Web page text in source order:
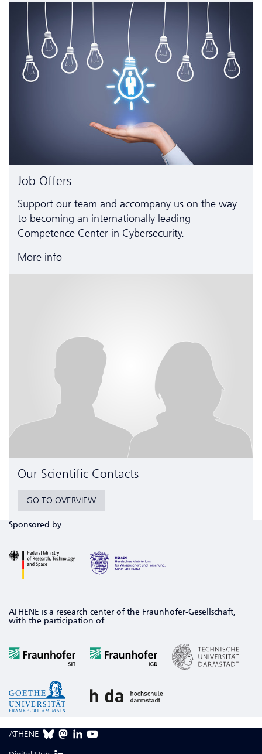
Job Offers
Support our team and accompany us on the way
to becoming an inter­nationally leading
Competence Center in Cyber­security.
More info
Our Scientific Contacts
GO TO OVERVIEW
Sponsored by
ATHENE is a research center of the Fraunhofer-Gesellschaft,
with the participation of
ATHENE